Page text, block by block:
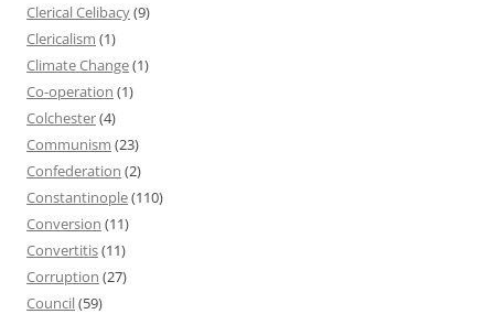
Clerical Celibacy(9)
Clericalism (1)
Climate Change(1)
Co-operation (1)
Colchester(4)
Communism (23)
Confederation (2)
Constantinople(110)
Conversion (11)
Convertitis(11)
Corruption (27)
Council(59)